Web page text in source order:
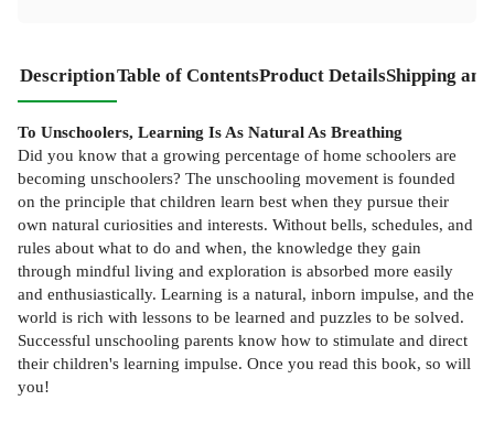
DescriptionTable of ContentsProduct DetailsShipping
To Unschoolers, Learning Is As Natural As Breathing
Did you know that a growing percentage of home schoolers are
becoming unschoolers? The unschooling movement is founded
on the principle that children learn best when they pursue their
own natural curiosities and interests. Without bells, schedules, and
rules about what to do and when, the knowledge they gain
through mindful living and exploration is absorbed more easily
and enthusiastically. Learning is a natural, inborn impulse, and the
world is rich with lessons to be learned and puzzles to be solved.
Successful unschooling parents know how to stimulate and direct
their children's learning impulse. Once you read this book, so will
you!